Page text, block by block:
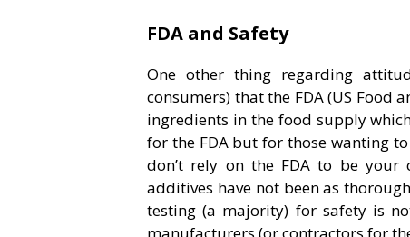
FDA and Safety
One other thing regarding
consumers) that the FDA (US Food
ingredients in the food supply
for the FDA but for those wanting
don’t rely on the FDA to be
additives have not been as
testing (a majority) for safety is
manufacturers (or contractors for